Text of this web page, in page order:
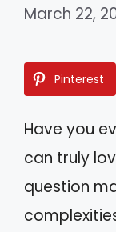
March 22,
Pinterest
Have you
can truly
question